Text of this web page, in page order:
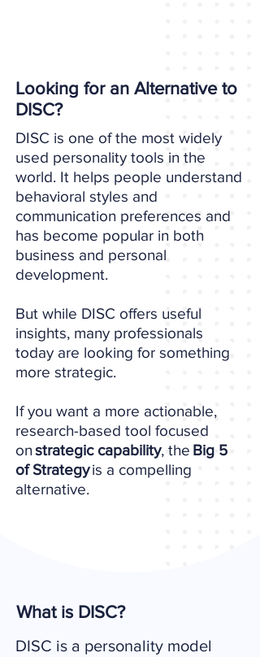
Looking for an Alternative to
DISC?
DISC is one of the most widely
used personality tools in the
world. It helps people understand
behavioral styles and
communication preferences and
has become popular in both
business and personal
development.
But while DISC offers useful
insights, many professionals
today are looking for something
more strategic.
If you want a more actionable,
research-based tool focused
onstrategic capability, the Big 5
of Strategyis a compelling
alternative.
What is DISC?
DISC is a personality model